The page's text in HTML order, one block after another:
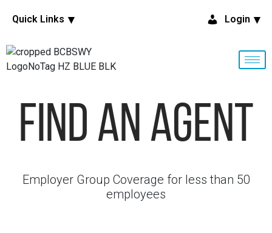
Quick Links Login
Find An Agent
Employer Group Coverage for less than 50
employees